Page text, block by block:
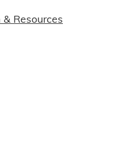
& Resources